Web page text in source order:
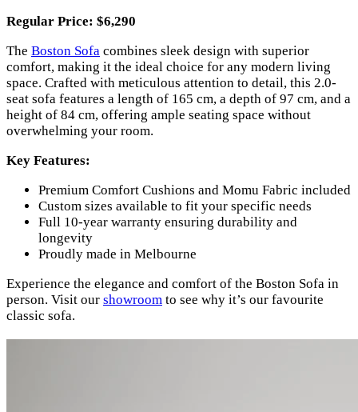
Regular Price: $6,290
The Boston Sofa combines sleek design with superior
comfort, making it the ideal choice for any modern living
space. Crafted with meticulous attention to detail, this 2.0-
seat sofa features a length of 165 cm, a depth of 97 cm, and a
height of 84 cm, offering ample seating space without
overwhelming your room.
Key Features:
Premium Comfort Cushions and Momu Fabric included
Custom sizes available to fit your specific needs
Full 10-year warranty ensuring durability and
longevity
Proudly made in Melbourne
Experience the elegance and comfort of the Boston Sofa in
person. Visit our showroom to see why it’s our favourite
classic sofa.